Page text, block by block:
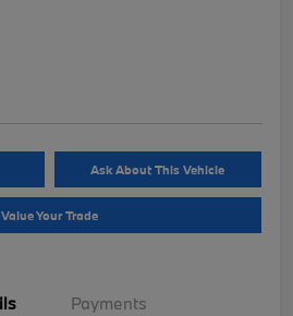
Ask About This Vehicle
Value Your Trade
Payments